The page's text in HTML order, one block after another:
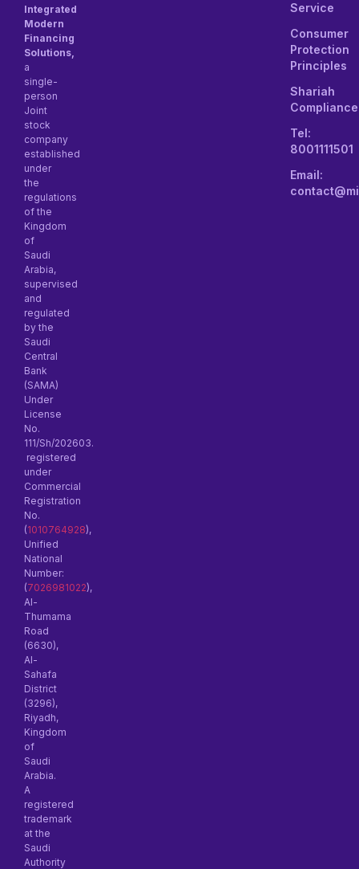
Integrated
Modern
Financing
Solutions,
a
single-
person
Joint
stock
company
established
under
the
regulations
of the
Kingdom
of
Saudi
Arabia,
supervised
and
regulated
by the
Saudi
Central
Bank
(SAMA)
Under
License
No.
111/Sh/202603.
registered
under
Commercial
Registration
No.
(1010764928),
Unified
National
Number:
(7026981022),
Al-
Thumama
Road
(6630),
Al-
Sahafa
District
(3296),
Riyadh,
Kingdom
of
Saudi
Arabia.
A
registered
trademark
at the
Saudi
Authority
Service
Consumer
Protection
Principles
Shariah
Compliance
Tel:
8001111501
Email: